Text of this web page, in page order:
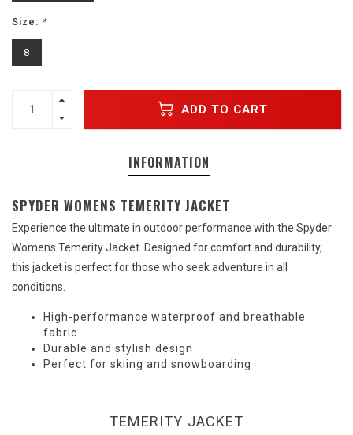
Size: *
8
ADD TO CART
INFORMATION
SPYDER WOMENS TEMERITY JACKET
Experience the ultimate in outdoor performance with the Spyder
Womens Temerity Jacket. Designed for comfort and durability,
this jacket is perfect for those who seek adventure in all
conditions.
High-performance waterproof and breathable
fabric
Durable and stylish design
Perfect for skiing and snowboarding
TEMERITY JACKET